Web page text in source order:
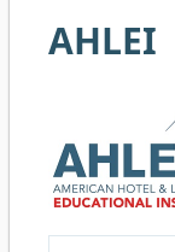
AHLEI